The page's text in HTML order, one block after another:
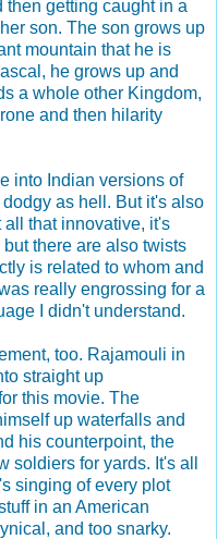
then getting caught in a
son. The son grows up
mountain that he is
he grows up and
a whole other Kingdom,
and then hilarity
into Indian versions of
as hell. But it's also
that innovative, it's
there are also twists
is related to whom and
really engrossing for a
I didn't understand.
too. Rajamouli in
straight up
this movie. The
up waterfalls and
his counterpoint, the
soldiers for yards. It's all
singing of every plot
in an American
and too snarky.